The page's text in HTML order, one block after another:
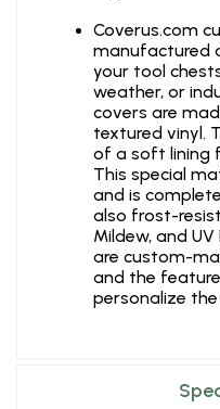
Coverus.com
manufactured
your tool
weather, or
covers are
textured vinyl.
of a soft lining
This special
and is
also frost-
Mildew, and
are custom-
and the
personalize